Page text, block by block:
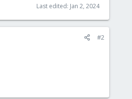
Last edited: Jan 2, 2024
#2